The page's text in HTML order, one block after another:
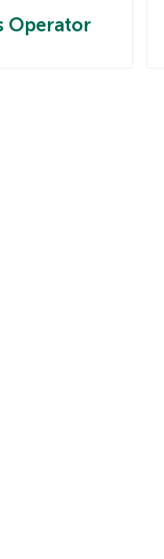
Operator